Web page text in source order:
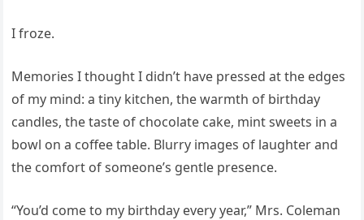
I froze.
Memories I thought I didn’t have pressed at the edges
of my mind: a tiny kitchen, the warmth of birthday
candles, the taste of chocolate cake, mint sweets in a
bowl on a coffee table. Blurry images of laughter and
the comfort of someone’s gentle presence.
“You’d come to my birthday every year,” Mrs. Coleman